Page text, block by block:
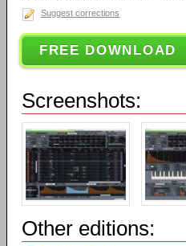
Suggest corrections
FREE DOWNLOAD
Screenshots:
Other editions: